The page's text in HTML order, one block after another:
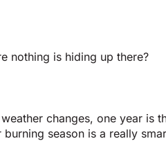
nothing is hiding up there?
changes, one year is
season is a really